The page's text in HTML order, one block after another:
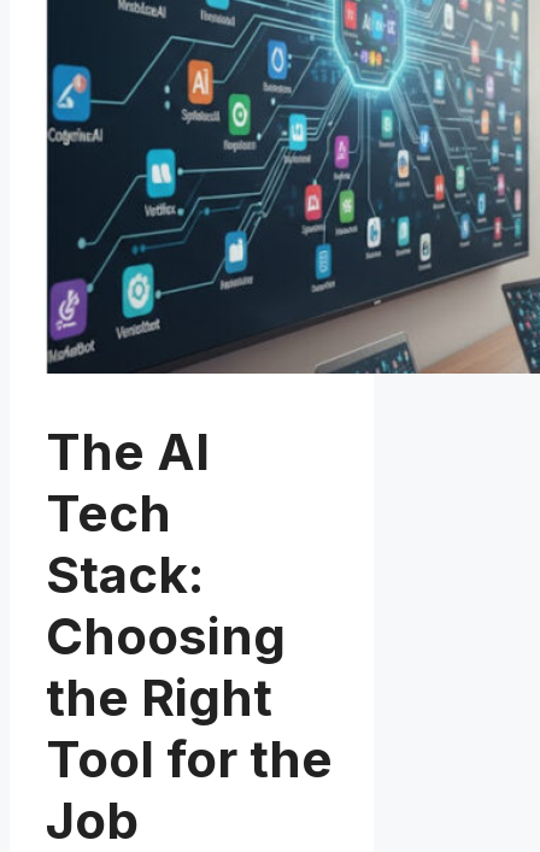
The AI
Tech
Stack:
Choosing
the Right
Tool for the
Job